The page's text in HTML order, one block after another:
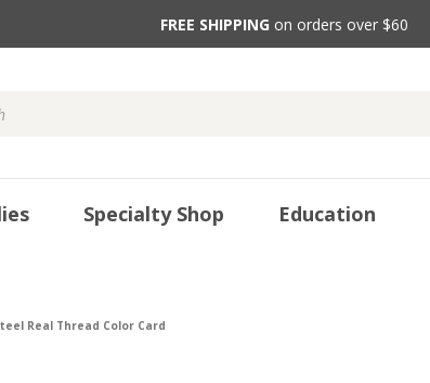
FREE SHIPPING on orders over $60
Specialty Shop Education
Real Thread Color Card